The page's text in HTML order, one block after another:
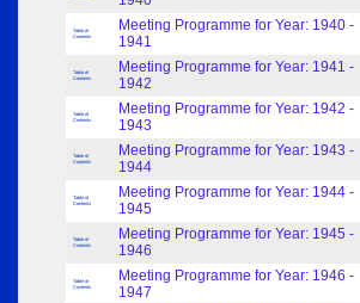
Table of
Contents
Meeting Programme for Year: 1940 -
1941
Table of
Contents
Meeting Programme for Year: 1941 -
1942
Table of
Contents
Meeting Programme for Year: 1942 -
1943
Table of
Contents
Meeting Programme for Year: 1943 -
1944
Table of
Contents
Meeting Programme for Year: 1944 -
1945
Table of
Contents
Meeting Programme for Year: 1945 -
1946
Table of
Contents
Meeting Programme for Year: 1946 -
1947